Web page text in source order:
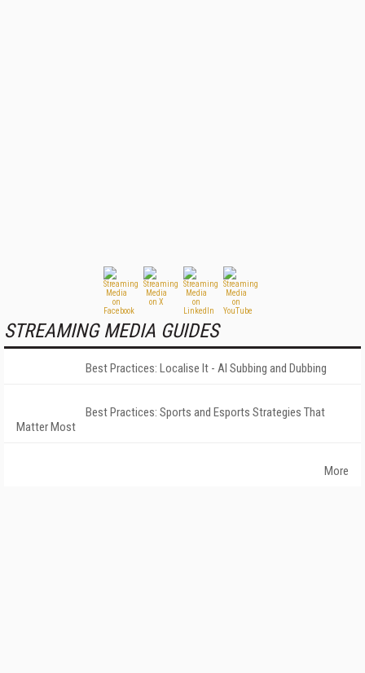
STREAMING MEDIA GUIDES
Best Practices: Localise It - AI Subbing and Dubbing
Best Practices: Sports and Esports Strategies That
Matter Most
More